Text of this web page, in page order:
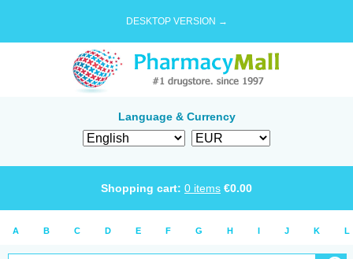
DESKTOP VERSION →
Language & Currency
Shopping cart: 0 items €0.00
A B C D E F G H I J K L